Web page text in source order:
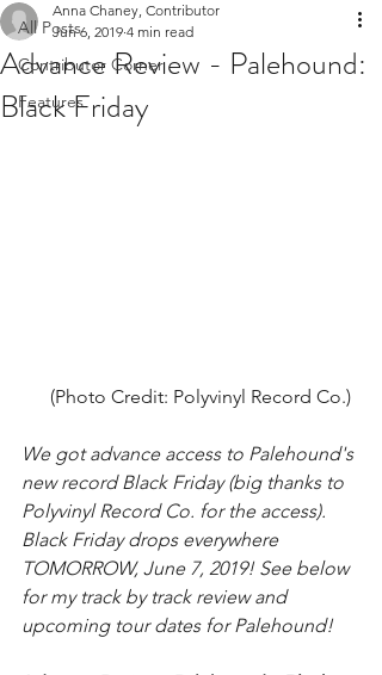
All Posts
Contributor Corner
Features
Advance Review - Palehound:
Black Friday
Anna Chaney, Contributor
Jun 6, 2019 4 min read
(Photo Credit: Polyvinyl Record Co.)
We got advance access to Palehound's
new record Black Friday (big thanks to
Polyvinyl Record Co. for the access).
Black Friday drops everywhere
TOMORROW, June 7, 2019! See below
for my track by track review and
upcoming tour dates for Palehound!